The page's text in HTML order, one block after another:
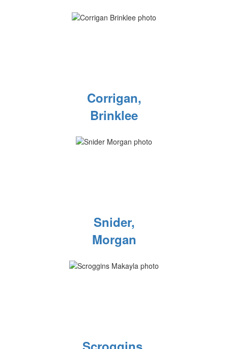
Corrigan,
Brinklee
Snider,
Morgan